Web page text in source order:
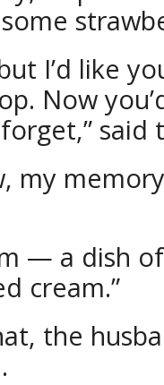
I’d like
Now
forget,” said
my
— a dish
cream.”
the